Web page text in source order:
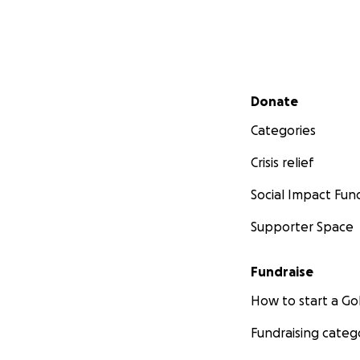
Secondary menu
Donate
Categories
Crisis relief
Social Impact
Supporter Space
Fundraise
How to start a
Fundraising